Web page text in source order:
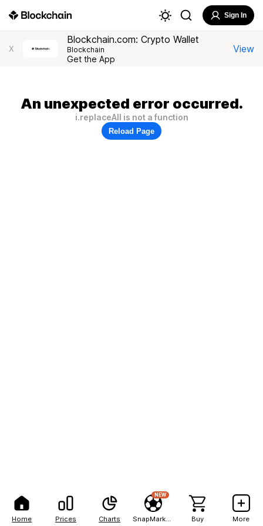
Home Prices Charts
NEW
Buy More
Sign In
X
Blockchain.com: Crypto Wallet
Blockchain
Get the App
View
An unexpected error occurred.
i.replaceAll is not a function
Reload Page